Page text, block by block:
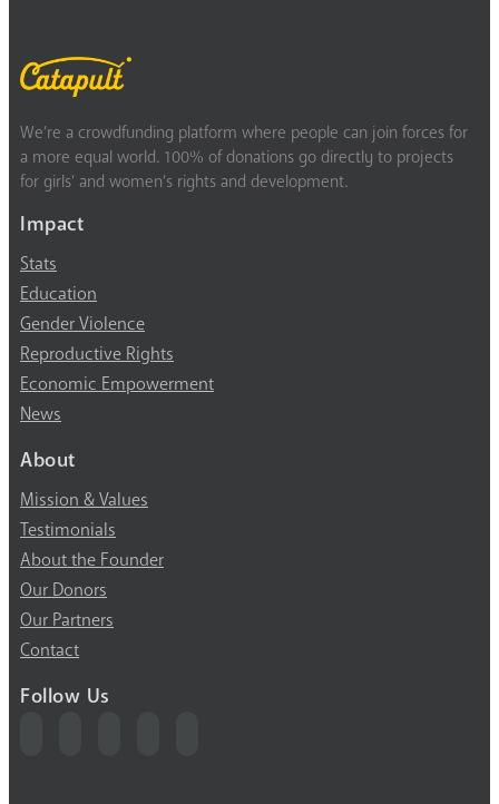
We’re a crowdfunding platform where people can join forces for
a more equal world. 100% of donations go directly to projects
for girls’ and women’s rights and development.
Impact
Stats
Education
Gender Violence
Reproductive Rights
Economic Empowerment
News
About
Mission & Values
Testimonials
About the Founder
Our Donors
Our Partners
Contact
Follow Us